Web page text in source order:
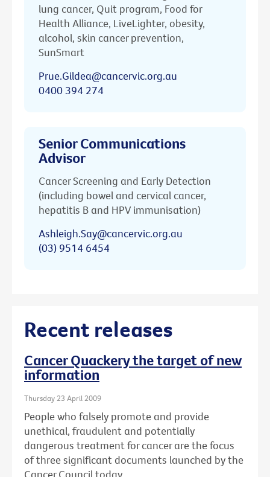
lung cancer, Quit program, Food for
Health Alliance, LiveLighter, obesity,
alcohol, skin cancer prevention,
SunSmart
Prue.Gildea@cancervic.org.au
0400 394 274
Senior Communications
Advisor
Cancer Screening and Early Detection
(including bowel and cervical cancer,
hepatitis B and HPV immunisation)
Ashleigh.Say@cancervic.org.au
(03) 9514 6454
Recent releases
Cancer Quackery the target of new
information
Thursday 23 April 2009
People who falsely promote and provide
unethical, fraudulent and potentially
dangerous treatment for cancer are the focus
of three significant documents launched by the
Cancer Council today.